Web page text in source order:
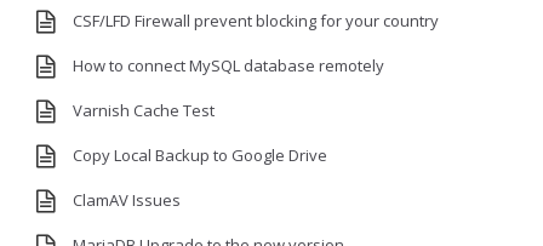
CSF/LFD Firewall prevent blocking for your country
How to connect MySQL database remotely
Varnish Cache Test
Copy Local Backup to Google Drive
ClamAV Issues